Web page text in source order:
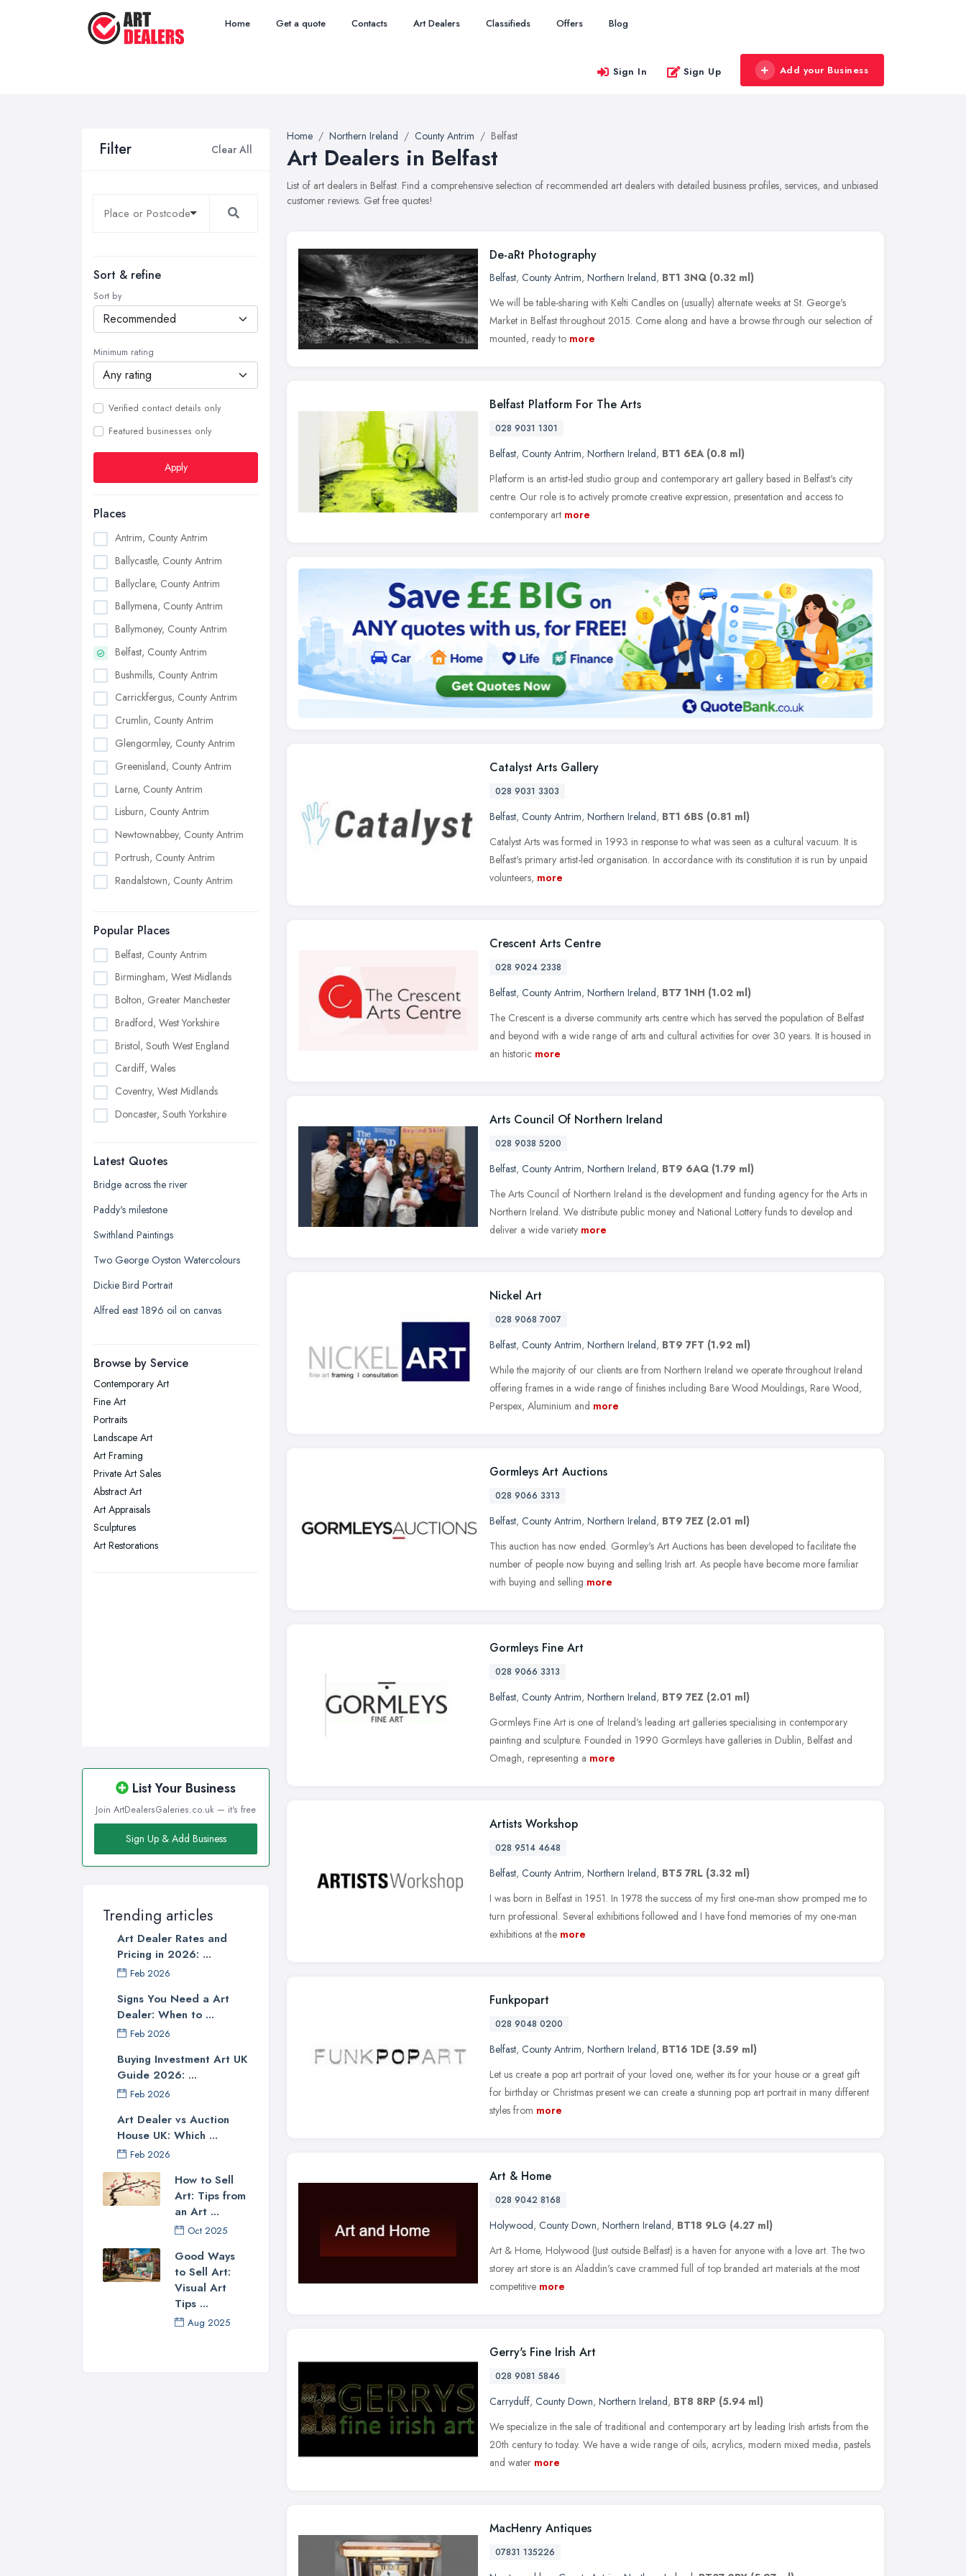
Home Get a quote Contacts Art Dealers Classifieds Offers Blog
Sign In Sign Up Add your Business
Filter Clear All
Sort & refine
Sort by
Minimum rating
Verified contact details only
Featured businesses only
Apply
Places
Antrim, County Antrim
Ballycastle, County Antrim
Ballyclare, County Antrim
Ballymena, County Antrim
Ballymoney, County Antrim
Belfast, County Antrim
Bushmills, County Antrim
Carrickfergus, County Antrim
Crumlin, County Antrim
Glengormley, County Antrim
Greenisland, County Antrim
Larne, County Antrim
Lisburn, County Antrim
Newtownabbey, County Antrim
Portrush, County Antrim
Randalstown, County Antrim
Popular Places
Belfast, County Antrim
Birmingham, West Midlands
Bolton, Greater Manchester
Bradford, West Yorkshire
Bristol, South West England
Cardiff, Wales
Coventry, West Midlands
Doncaster, South Yorkshire
Edinburgh, Scotland
Glasgow, Scotland
Kingston upon Hull, East Riding of
Leeds, West Yorkshire
Leicester, Leicestershire
Liverpool, Merseyside
London
Newcastle upon Tyne, Tyne and
Nottingham, Nottinghamshire
Plymouth, Devon
Sheffield, South Yorkshire
Stockport, Greater Manchester
Sunderland, Tyne and Wear
Swansea, Swansea
Wakefield, West Yorkshire
Latest Quotes
Bridge across the river
Paddy's milestone
Swithland Paintings
Two George Oyston Watercolours
Dickie Bird Portrait
Alfred east 1896 oil on canvas
Browse by Service
Contemporary Art
Fine Art
Portraits
Landscape Art
Art Framing
Private Art Sales
Abstract Art
Art Appraisals
Sculptures
Art Restorations
List Your Business
Join ArtDealersGaleries.co.uk — it's free
Sign Up & Add Business
Trending articles
Art Dealer Rates and
Pricing in 2026: ...
Feb 2026
Signs You Need a Art
Dealer: When to ...
Feb 2026
Buying Investment Art UK
Guide 2026: ...
Feb 2026
Art Dealer vs Auction
House UK: Which ...
Feb 2026
How to Sell
Art: Tips from
an Art ...
Oct 2025
Good Ways
to Sell Art:
Visual Art
Tips ...
Aug 2025
Home Northern Ireland County Antrim Belfast
Art Dealers in Belfast
List of art dealers in Belfast. Find a comprehensive selection of recommended art dealers with detailed business profiles, services, and unbiased
customer reviews. Get free quotes!
De-aRt Photography
Belfast, County Antrim, Northern Ireland, BT1 3NQ (0.32 ml)
We will be table-sharing with Kelti Candles on (usually) alternate weeks at St. George's
Market in Belfast throughout 2015. Come along and have a browse through our selection of
mounted, ready to more
Belfast Platform For The Arts
028 9031 1301
Belfast, County Antrim, Northern Ireland, BT1 6EA (0.8 ml)
Platform is an artist-led studio group and contemporary art gallery based in Belfast's city
centre. Our role is to actively promote creative expression, presentation and access to
contemporary art more
Catalyst Arts Gallery
028 9031 3303
Belfast, County Antrim, Northern Ireland, BT1 6BS (0.81 ml)
Catalyst Arts was formed in 1993 in response to what was seen as a cultural vacuum. It is
Belfast's primary artist-led organisation. In accordance with its constitution it is run by unpaid
volunteers, more
Crescent Arts Centre
028 9024 2338
Belfast, County Antrim, Northern Ireland, BT7 1NH (1.02 ml)
The Crescent is a diverse community arts centre which has served the population of Belfast
and beyond with a wide range of arts and cultural activities for over 30 years. It is housed in
an historic more
Arts Council Of Northern Ireland
028 9038 5200
Belfast, County Antrim, Northern Ireland, BT9 6AQ (1.79 ml)
The Arts Council of Northern Ireland is the development and funding agency for the Arts in
Northern Ireland. We distribute public money and National Lottery funds to develop and
deliver a wide variety more
Nickel Art
028 9068 7007
Belfast, County Antrim, Northern Ireland, BT9 7FT (1.92 ml)
While the majority of our clients are from Northern Ireland we operate throughout Ireland
offering frames in a wide range of finishes including Bare Wood Mouldings, Rare Wood,
Perspex, Aluminium and more
Gormleys Art Auctions
028 9066 3313
Belfast, County Antrim, Northern Ireland, BT9 7EZ (2.01 ml)
This auction has now ended. Gormley's Art Auctions has been developed to facilitate the
number of people now buying and selling Irish art. As people have become more familiar
with buying and selling more
Gormleys Fine Art
028 9066 3313
Belfast, County Antrim, Northern Ireland, BT9 7EZ (2.01 ml)
Gormleys Fine Art is one of Ireland's leading art galleries specialising in contemporary
painting and sculpture. Founded in 1990 Gormleys have galleries in Dublin, Belfast and
Omagh, representing a more
Artists Workshop
028 9514 4648
Belfast, County Antrim, Northern Ireland, BT5 7RL (3.32 ml)
I was born in Belfast in 1951. In 1978 the success of my first one-man show promped me to
turn professional. Several exhibitions followed and I have fond memories of my one-man
exhibitions at the more
Funkpopart
028 9048 0200
Belfast, County Antrim, Northern Ireland, BT16 1DE (3.59 ml)
Let us create a pop art portrait of your loved one, wether its for your house or a great gift
for birthday or Christmas present we can create a stunning pop art portrait in many different
styles from more
Art & Home
028 9042 8168
Holywood, County Down, Northern Ireland, BT18 9LG (4.27 ml)
Art & Home, Holywood (Just outside Belfast) is a haven for anyone with a love art. The two
storey art store is an Aladdin's cave crammed full of top branded art materials at the most
competitive more
Gerry's Fine Irish Art
028 9081 5846
Carryduff, County Down, Northern Ireland, BT8 8RP (5.94 ml)
We specialize in the sale of traditional and contemporary art by leading Irish artists from the
20th century to today. We have a wide range of oils, acrylics, modern mixed media, pastels
and water more
MacHenry Antiques
07831 135226